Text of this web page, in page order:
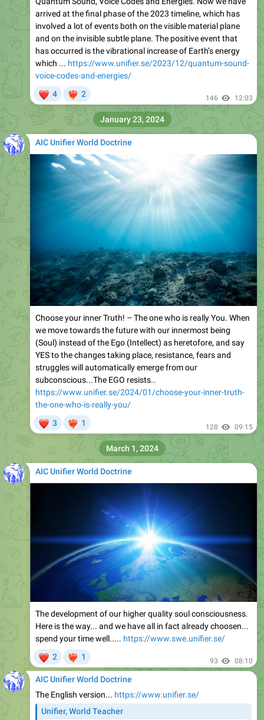
arrived at the final phase of the 2023 timeline, which has
involved a lot of events both on the visible material plane
and on the invisible subtle plane. The positive event that
has occurred is the vibrational increase of Earth’s energy
which ... https://www.unifier.se/2023/12/quantum-sound-
voice-codes-and-energies/
4 2 146 12:03
AIC Unifier World Doctrine
Choose your inner Truth! – The one who is really You. When
we move towards the future with our innermost being
(Soul) instead of the Ego (Intellect) as heretofore, and say
YES to the changes taking place, resistance, fears and
struggles will automatically emerge from our
subconscious...The EGO resists..
https://www.unifier.se/2024/01/choose-your-inner-truth-
the-one-who-is-really-you/
3 1 128 09:15
January 23, 2024
AIC Unifier World Doctrine
The development of our higher quality soul consciousness.
Here is the way... and we have all in fact already choosen...
spend your time well..... https://www.swe.unifier.se/
2 1 93 08:10
March 1, 2024
AIC Unifier World Doctrine
The English version... https://www.unifier.se/
Unifier, World Teacher